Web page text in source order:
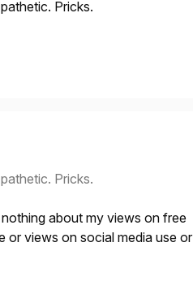
Pricks.
Pricks.
about my views on free
or views on social media use or